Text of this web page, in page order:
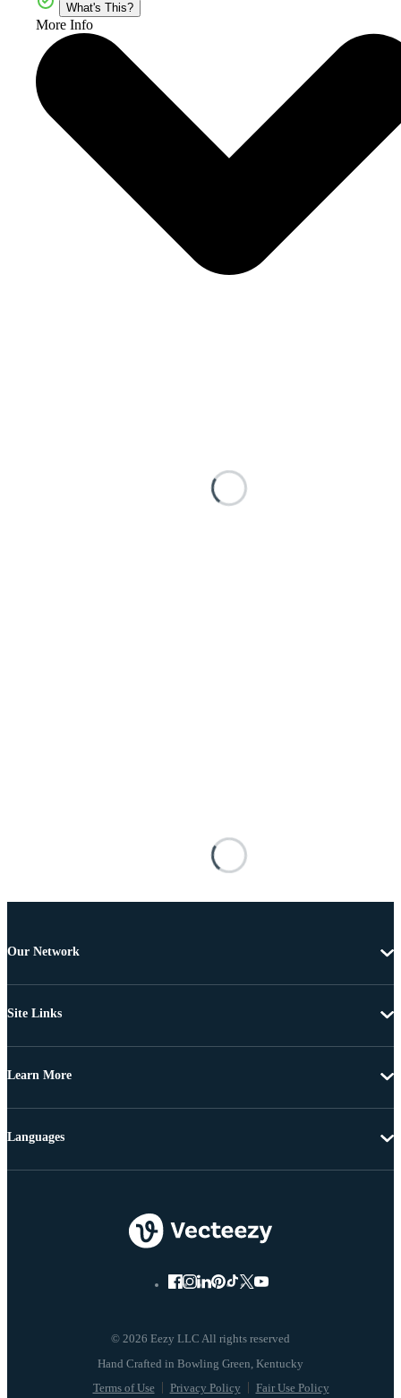
What's This?
More Info
Our Network
Site Links
Learn More
© 2026 Eezy LLC All rights reserved
Terms of Use Privacy Policy Fair Use Policy
Languages